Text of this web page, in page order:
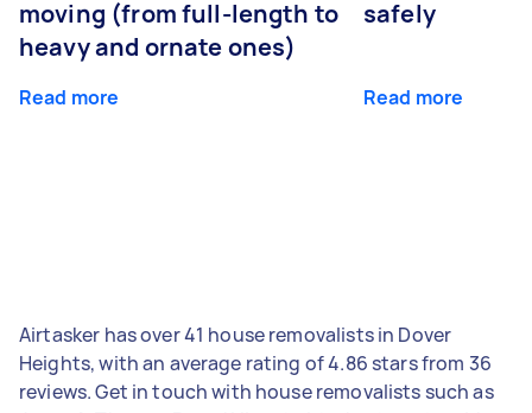
moving (from full-length to
heavy and ornate ones)
Read more
safely
Read more
Airtasker has over 41 house removalists in Dover
Heights, with an average rating of 4.86 stars from 36
reviews. Get in touch with house removalists such as